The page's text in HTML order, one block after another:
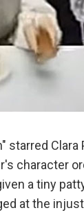
Clara
character
a tiny
at the